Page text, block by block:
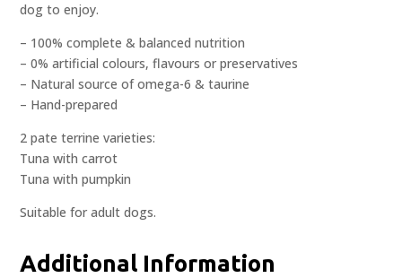
dog to enjoy.
– 100% complete & balanced nutrition
– 0% artificial colours, flavours or preservatives
– Natural source of omega-6 & taurine
– Hand-prepared
2 pate terrine varieties:
Tuna with carrot
Tuna with pumpkin
Suitable for adult dogs.
Additional Information